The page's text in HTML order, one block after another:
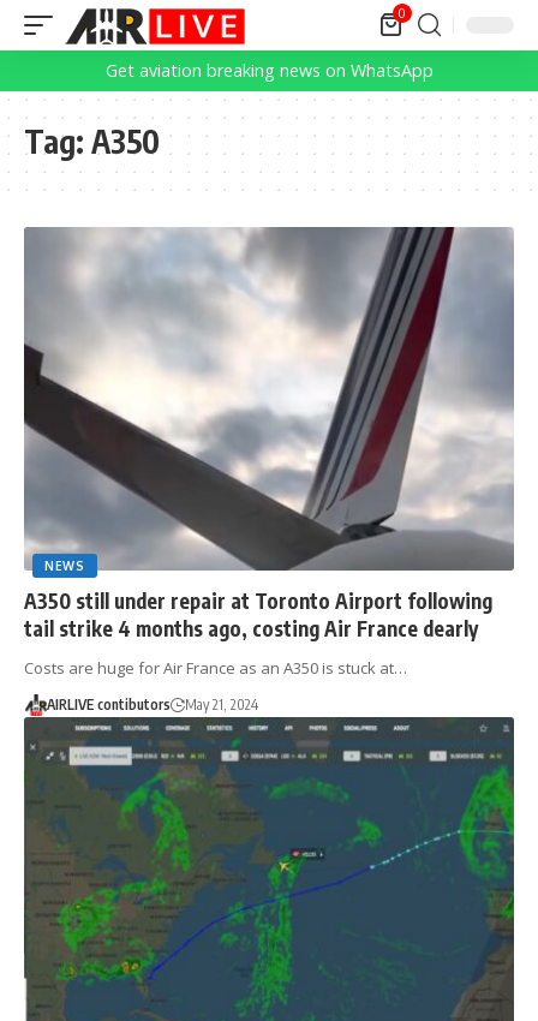
0
Get aviation breaking news on WhatsApp
Tag: A350
NEWS
A350 still under repair at Toronto Airport following
tail strike 4 months ago, costing Air France dearly
Costs are huge for Air France as an A350 is stuck at…
AIRLIVE contibutors May 21, 2024